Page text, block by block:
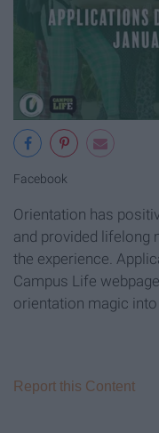
Facebook
Orientation has
and provided lifelong
the experience.
Campus Life
orientation magic
Report this Content